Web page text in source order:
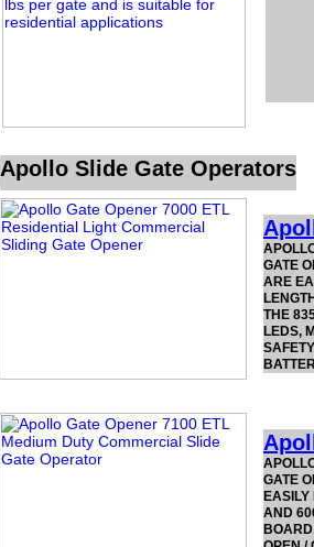
Apollo Slide Gate Operators
GATE
ARE
THE
LEDS,
GATE
AND